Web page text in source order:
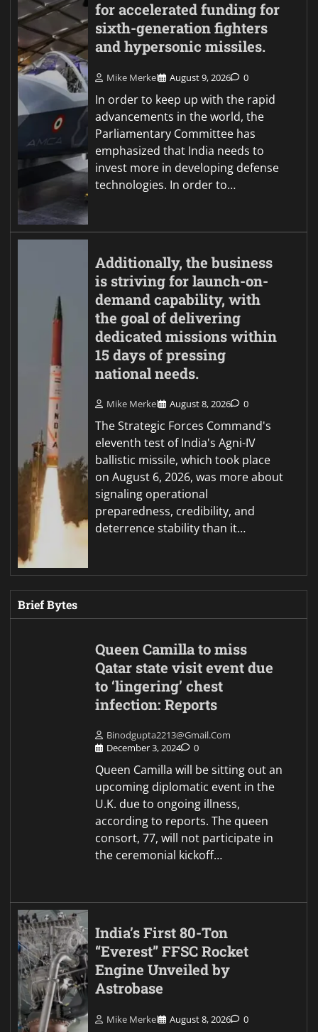
for accelerated funding for
sixth-generation fighters
and hypersonic missiles.
Mike Merkel August 9, 2026 0
In order to keep up with the rapid
advancements in the world, the
Parliamentary Committee has
emphasized that India needs to
invest more in developing defense
technologies. In order to…
Additionally, the business
is striving for launch-on-
demand capability, with
the goal of delivering
dedicated missions within
15 days of pressing
national needs.
Mike Merkel August 8, 2026 0
The Strategic Forces Command's
eleventh test of India's Agni-IV
ballistic missile, which took place
on August 6, 2026, was more about
signaling operational
preparedness, credibility, and
deterrence stability than it…
Brief Bytes
Queen Camilla to miss
Qatar state visit event due
to ‘lingering’ chest
infection: Reports
Binodgupta2213@gmail.com
December 3, 2024
0
Queen Camilla will be sitting out an
upcoming diplomatic event in the
U.K. due to ongoing illness,
according to reports. The queen
consort, 77, will not participate in
the ceremonial kickoff…
India’s First 80-Ton
“Everest” FFSC Rocket
Engine Unveiled by
Astrobase
Mike Merkel August 8, 2026 0